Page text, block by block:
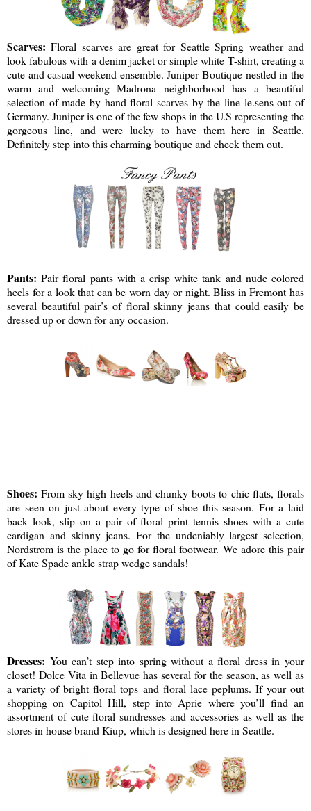
Scarves: Floral scarves are great for Seattle Spring weather and
look fabulous with a denim jacket or simple white T-shirt, creating a
cute and casual weekend ensemble. Juniper Boutique nestled in the
warm and welcoming Madrona neighborhood has a beautiful
selection of made by hand floral scarves by the line le.sens out of
Germany. Juniper is one of the few shops in the U.S representing the
gorgeous line, and were lucky to have them here in Seattle.
Definitely step into this charming boutique and check them out.
Pants: Pair floral pants with a crisp white tank and nude colored
heels for a look that can be worn day or night. Bliss in Fremont has
several beautiful pair’s of floral skinny jeans that could easily be
dressed up or down for any occasion.
Shoes: From sky-high heels and chunky boots to chic flats, florals
are seen on just about every type of shoe this season. For a laid
back look, slip on a pair of floral print tennis shoes with a cute
cardigan and skinny jeans. For the undeniably largest selection,
Nordstrom is the place to go for floral footwear. We adore this pair
of Kate Spade ankle strap wedge sandals!
Dresses: You can’t step into spring without a floral dress in your
closet! Dolce Vita in Bellevue has several for the season, as well as
a variety of bright floral tops and floral lace peplums. If your out
shopping on Capitol Hill, step into Aprie where you’ll find an
assortment of cute floral sundresses and accessories as well as the
stores in house brand Kiup, which is designed here in Seattle.